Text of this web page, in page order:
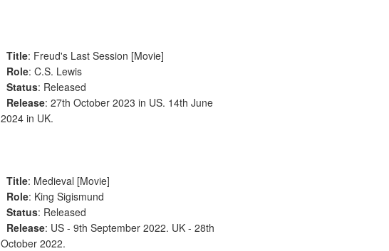
Title: Freud's Last Session [Movie]
Role: C.S. Lewis
Status: Released
Release: 27th October 2023 in US. 14th June
2024 in UK.
Title: Medieval [Movie]
Role: King Sigismund
Status: Released
Release: US - 9th September 2022. UK - 28th
October 2022.